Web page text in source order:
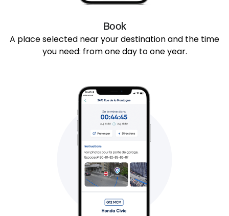
Book
A place selected near your destination and the time
you need: from one day to one year.